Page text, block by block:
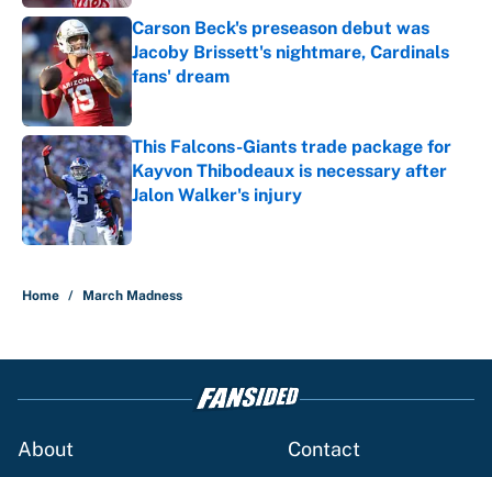
Carson Beck's preseason debut was
Jacoby Brissett's nightmare, Cardinals
fans' dream
Published by on Invalid Date
This Falcons-Giants trade package for
Kayvon Thibodeaux is necessary after
Jalon Walker's injury
Published by on Invalid Date
Home / March Madness
About
Contact